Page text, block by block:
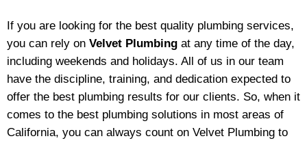
If you are looking for the best quality plumbing services,
you can rely on Velvet Plumbing at any time of the day,
including weekends and holidays. All of us in our team
have the discipline, training, and dedication expected to
offer the best plumbing results for our clients. So, when it
comes to the best plumbing solutions in most areas of
California, you can always count on Velvet Plumbing to